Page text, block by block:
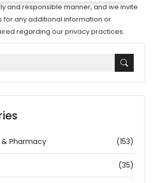
and responsible manner, and we invite
for any additional information or
regarding our privacy practices.
Pharmacy (153)
(35)